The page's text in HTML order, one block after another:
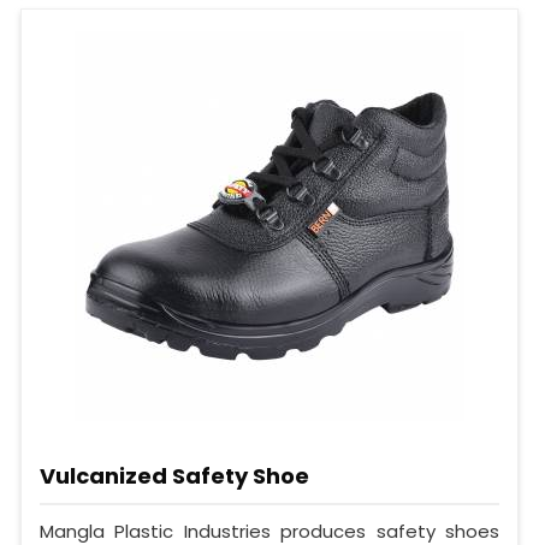
Vulcanized Safety Shoe
Mangla Plastic Industries produces safety shoes